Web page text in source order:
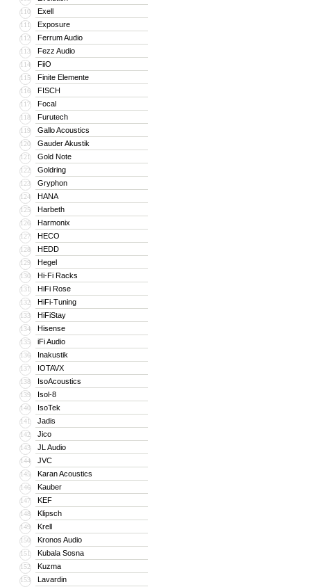
110 Exell
111 Exposure
112 Ferrum Audio
113 Fezz Audio
114 FiiO
115 Finite Elemente
116 FISCH
117 Focal
118 Furutech
119 Gallo Acoustics
120 Gauder Akustik
121 Gold Note
122 Goldring
123 Gryphon
124 HANA
125 Harbeth
126 Harmonix
127 HECO
128 HEDD
129 Hegel
130 Hi-Fi Racks
131 HiFi Rose
132 HiFi-Tuning
133 HiFiStay
134 Hisense
135 iFi Audio
136 Inakustik
137 IOTAVX
138 IsoAcoustics
139 Isol-8
140 IsoTek
141 Jadis
142 Jico
143 JL Audio
144 JVC
145 Karan Acoustics
146 Kauber
147 KEF
148 Klipsch
149 Krell
150 Kronos Audio
151 Kubala Sosna
152 Kuzma
153 Lavardin